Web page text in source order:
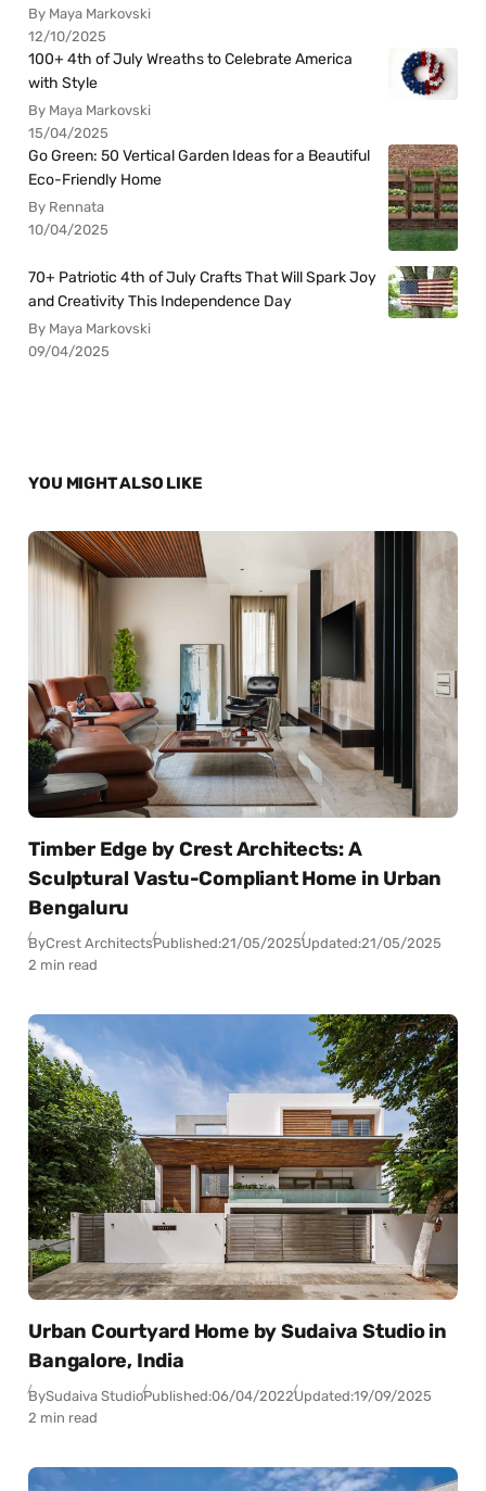
By Maya Markovski
12/10/2025
100+ 4th of July Wreaths to Celebrate America
with Style
By Maya Markovski
15/04/2025
Go Green: 50 Vertical Garden Ideas for a Beautiful
Eco-Friendly Home
By Rennata
10/04/2025
70+ Patriotic 4th of July Crafts That Will Spark Joy
and Creativity This Independence Day
By Maya Markovski
09/04/2025
YOU MIGHT ALSO LIKE
Timber Edge by Crest Architects: A
Sculptural Vastu-Compliant Home in Urban
Bengaluru
ByCrest ArchitectsPublished:21/05/2025Updated:21/05/2025
2 min read
Urban Courtyard Home by Sudaiva Studio in
Bangalore, India
BySudaiva StudioPublished:06/04/2022Updated:19/09/2025
2 min read